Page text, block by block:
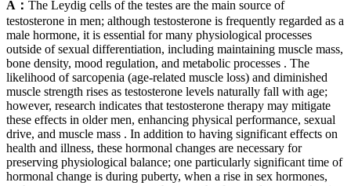
A： The Leydig cells of the testes are the main source of
testosterone in men; although testosterone is frequently regarded as a
male hormone, it is essential for many physiological processes
outside of sexual differentiation, including maintaining muscle mass,
bone density, mood regulation, and metabolic processes . The
likelihood of sarcopenia (age-related muscle loss) and diminished
muscle strength rises as testosterone levels naturally fall with age;
however, research indicates that testosterone therapy may mitigate
these effects in older men, enhancing physical performance, sexual
drive, and muscle mass . In addition to having significant effects on
health and illness, these hormonal changes are necessary for
preserving physiological balance; one particularly significant time of
hormonal change is during puberty, when a rise in sex hormones,